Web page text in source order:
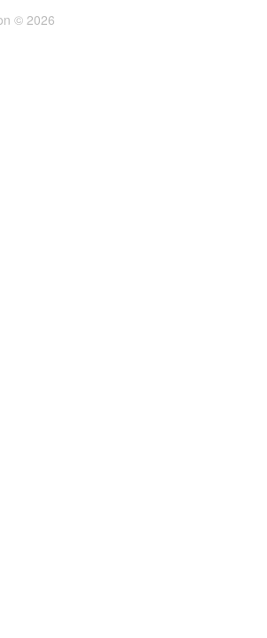
© 2026